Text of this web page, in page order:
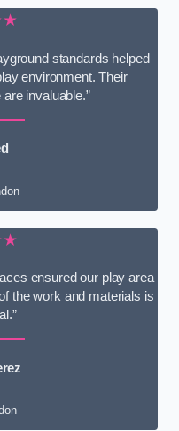
standards helped
environment. Their
invaluable.”
ensured our play area
the work and materials is